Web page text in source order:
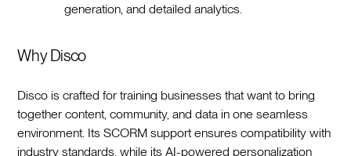
generation, and detailed analytics.
Why Disco
Disco is crafted for training businesses that want to bring
together content, community, and data in one seamless
environment. Its SCORM support ensures compatibility with
industry standards, while its AI-powered personalization